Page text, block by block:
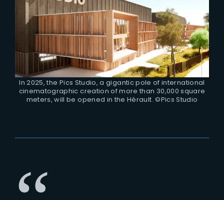
In 2025, the Pics Studio, a gigantic pole of international
cinematographic creation of more than 30,000 square
meters, will be opened in the Hérault. ©Pics Studio